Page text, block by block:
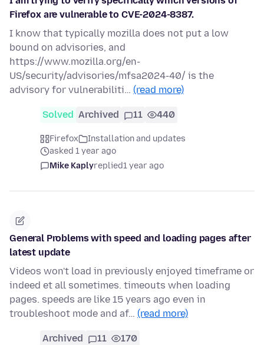
Firefox are vulnerable to CVE-2024-8387.
I know that typically mozilla does not put a low
bound on advisories, and
https://www.mozilla.org/en-
US/security/advisories/mfsa2024-40/ is the
advisory for vulnerabiliti… (read more)
Solved Archived 11 440
Firefox
Installation and updates
asked 1 year ago
Mike Kaplyreplied1 year ago
General Problems with speed and loading pages after
latest update
Videos won't load in previously enjoyed timeframe or
indeed et all sometimes. timeouts when loading
pages. speeds are like 15 years ago even in
troubleshoot mode and af… (read more)
Archived 11 170